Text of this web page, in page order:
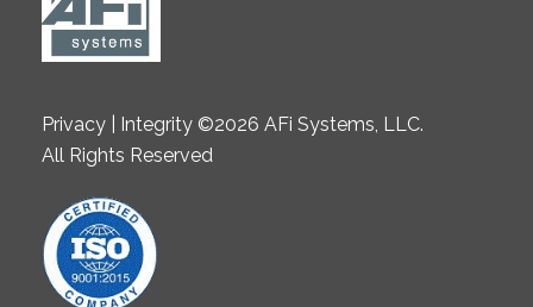
Privacy | Integrity ©2026 AFi Systems, LLC.
All Rights Reserved